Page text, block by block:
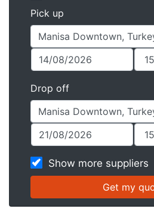
Pick up
Drop off
Show more suppliers